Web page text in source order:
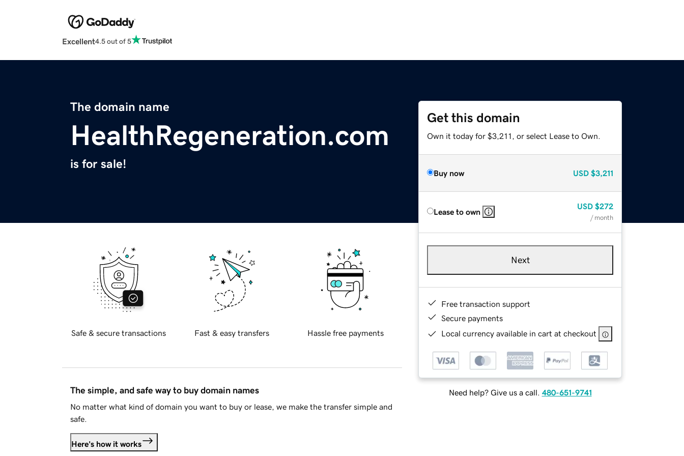
Excellent4.5 out of 5
The domain name
HealthRegeneration.com
is for sale!
Get this domain
Own it today for $3,211, or select Lease to Own.
Buy now USD $3,211
Lease to own
USD $272
/ month
Next
Free transaction support
Secure payments
Local currency available in cart at checkout
Need help? Give us a call. 480-651-9741
Safe & secure transactions Fast & easy transfers Hassle free payments
The simple, and safe way to buy domain names
No matter what kind of domain you want to buy or lease, we make the transfer simple and
safe.
Here's how it works